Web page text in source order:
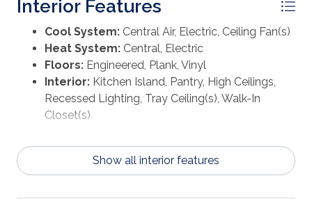
boasts of natural light from the large windows,
elevated ceilings, and sleek EVP flooring. The bath
ensuite includes a dual sink vanity with quartz
countertops, a linen closet, a large tile shower, and an
oversized walk-in closet with custom wood shelving.
Beyond the interior features and details, every home is
equipped with Smart Home Technology. This
demands of modern life. On the outside of the home,
there is quality Hardie siding on all homes at
Interior Features
Cool System: Central Air, Electric, Ceiling Fan(s)
Heat System: Central, Electric
Floors: Engineered, Plank, Vinyl
Interior: Kitchen Island, Pantry, High Ceilings,
Recessed Lighting, Tray Ceiling(s), Walk-In
Closet(s)
Show all interior features